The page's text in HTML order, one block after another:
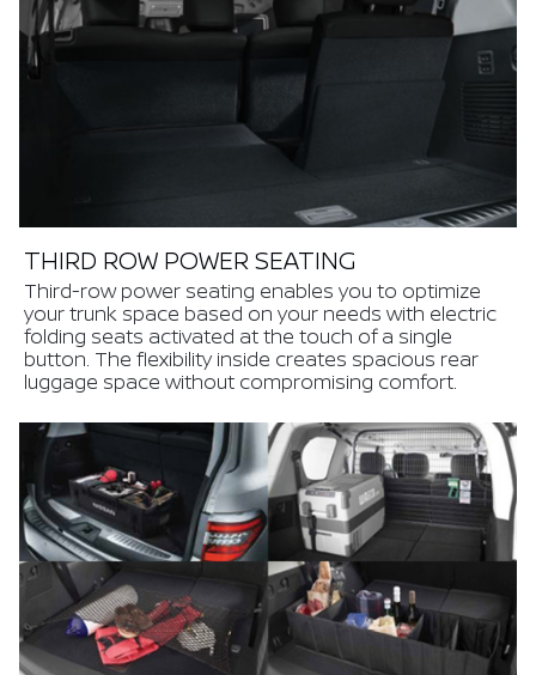
THIRD ROW POWER SEATING
Third-row power seating enables you to optimize
your trunk space based on your needs with electric
folding seats activated at the touch of a single
button. The flexibility inside creates spacious rear
luggage space without compromising comfort.